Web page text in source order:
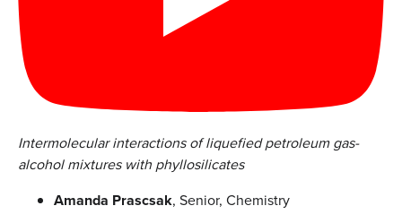
Intermolecular interactions of liquefied petroleum gas-
alcohol mixtures with phyllosilicates
Amanda Prascsak, Senior, Chemistry